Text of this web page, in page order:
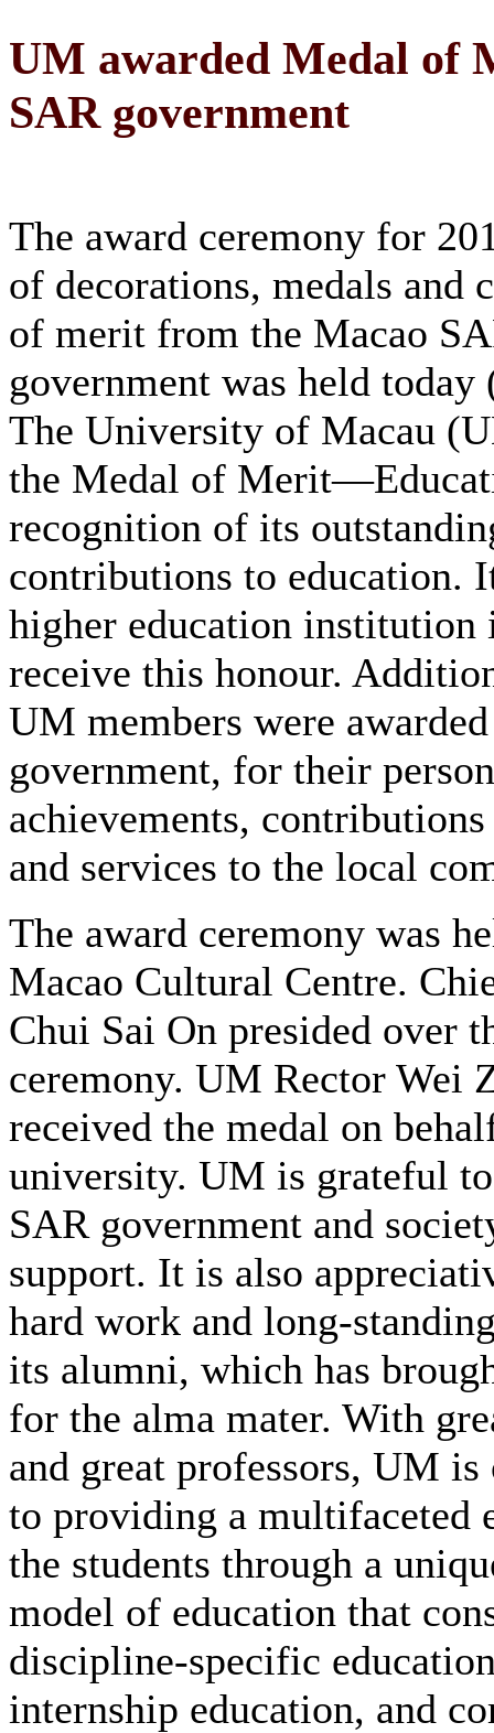
UM awarded Medal of
SAR government
The award ceremony for
of decorations, medals and
of merit from the Macao
government was held today
The University of Macau
the Medal of
recognition of its
contributions to education.
higher education institution
receive this honour.
UM members were
government, for their
achievements,
and services to the local
The award ceremony was
Macao Cultural Centre.
Chui Sai On presided over
ceremony. UM Rector Wei
received the medal on
university. UM is grateful
SAR government and
support. It is also
hard work and long-
its alumni, which has
for the alma mater. With
and great professors, UM
to providing a multifaceted
the students through a
model of education that
discipline-specific
internship education, and